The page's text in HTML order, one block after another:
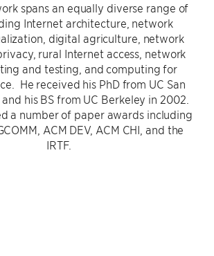
spans an equally diverse range of
Internet architecture, network
digital agriculture, network
rural Internet access, network
and testing, and computing for
He received his PhD from UC San
his BS from UC Berkeley in 2002.
a number of paper awards including
ACM DEV, ACM CHI, and the
IRTF.